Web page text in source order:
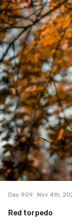
1
Day 909 Nov 4th,
Red torpedo